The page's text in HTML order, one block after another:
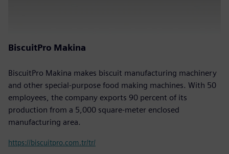
BiscuitPro Makina
BiscuitPro Makina makes biscuit manufacturing machinery
and other special-purpose food making machines. With 50
employees, the company exports 90 percent of its
production from a 5,000 square-meter enclosed
manufacturing area.
https://biscuitpro.com.tr/tr/